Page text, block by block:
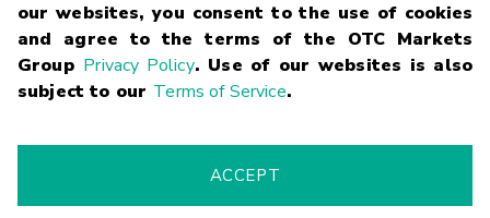
our websites, you consent to the use of cookies
and agree to the terms of the OTC Markets
Group Privacy Policy. Use of our websites is also
subject to our Terms of Service.
ACCEPT
Glossary
Terms
Trademarks Privacy Statement Code of Conduct
Risk
Fraud Alert Supported Browsers